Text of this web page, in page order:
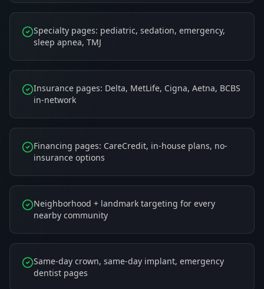
Specialty pages: pediatric, sedation, emergency,
sleep apnea, TMJ
Insurance pages: Delta, MetLife, Cigna, Aetna, BCBS
in-network
Financing pages: CareCredit, in-house plans, no-
insurance options
Neighborhood + landmark targeting for every
nearby community
Same-day crown, same-day implant, emergency
dentist pages